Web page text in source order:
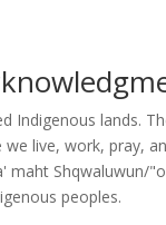
Indigenous lands.
live, work, pray,
maht Shqwaluwun/
peoples.